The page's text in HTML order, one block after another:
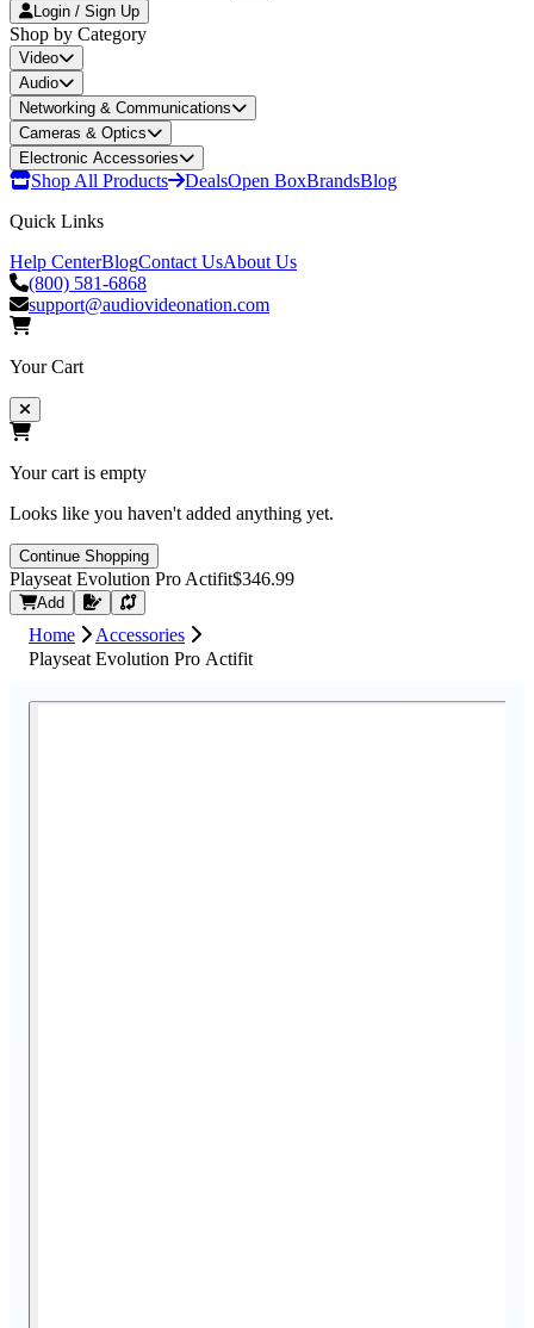
Login / Sign Up
Shop by Category
Video
Audio
Networking & Communications
Cameras & Optics
Electronic Accessories
Shop All Products DealsOpen BoxBrandsBlog
Quick Links
Help CenterBlogContact UsAbout Us
(800) 581-6868
support@audiovideonation.com
Your Cart
Your cart is empty
Looks like you haven't added anything yet.
Continue Shopping
Playseat Evolution Pro Actifit$346.99
Add Request Quote
Home
Accessories
Playseat Evolution Pro Actifit